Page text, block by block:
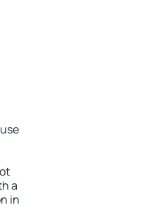
a
in